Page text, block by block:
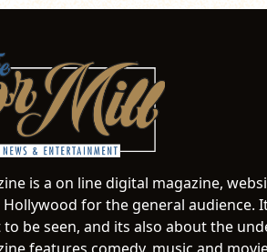
is a on line digital magazine,
for the general audience.
be seen, and its also about the
features comedy, music and